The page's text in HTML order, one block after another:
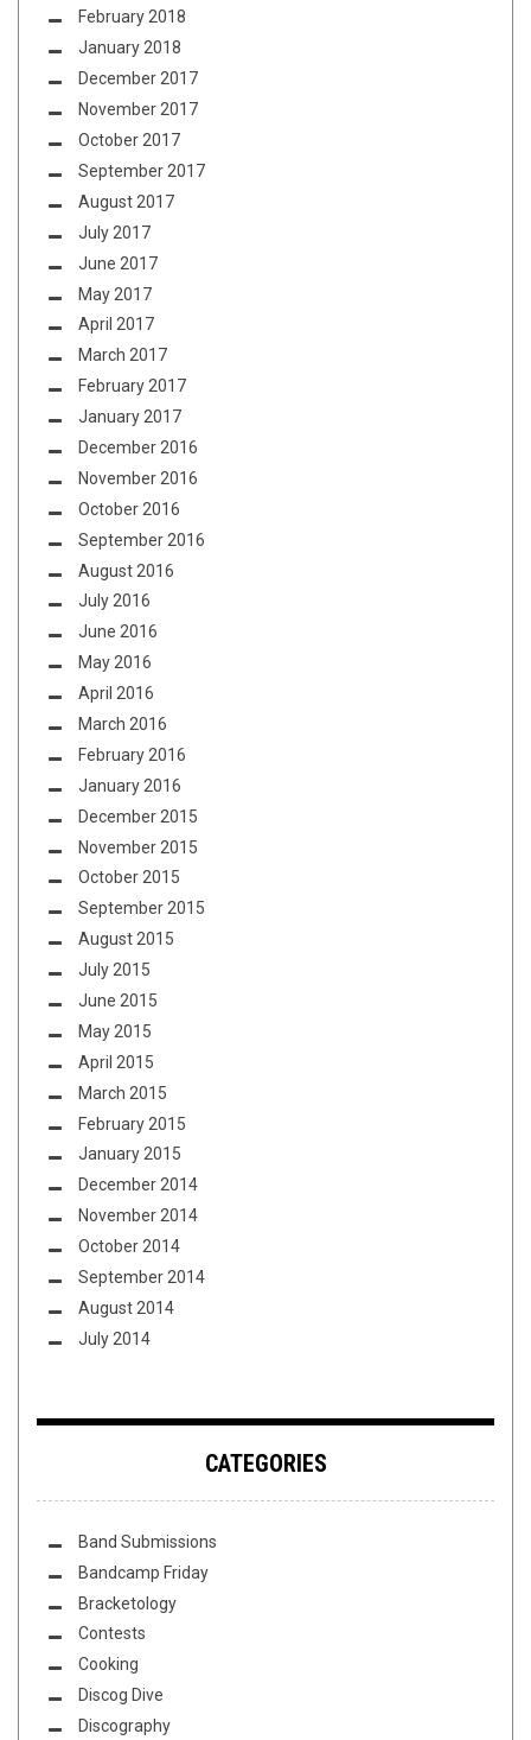
February 2018
January 2018
December 2017
November 2017
October 2017
September 2017
August 2017
July 2017
June 2017
May 2017
April 2017
March 2017
February 2017
January 2017
December 2016
November 2016
October 2016
September 2016
August 2016
July 2016
June 2016
May 2016
April 2016
March 2016
February 2016
January 2016
December 2015
November 2015
October 2015
September 2015
August 2015
July 2015
June 2015
May 2015
April 2015
March 2015
February 2015
January 2015
December 2014
November 2014
October 2014
September 2014
August 2014
July 2014
CATEGORIES
Band Submissions
Bandcamp Friday
Bracketology
Contests
Cooking
Discog Dive
Discography